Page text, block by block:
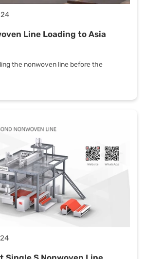
Line Loading to Asia
the nonwoven line before the